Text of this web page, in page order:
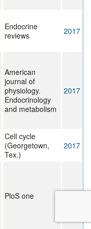
Endocrine
reviews
2017
American
journal of
physiology.
Endocrinology
and metabolism
2017
Cell cycle
(Georgetown,
Tex.)
2017
PloS one